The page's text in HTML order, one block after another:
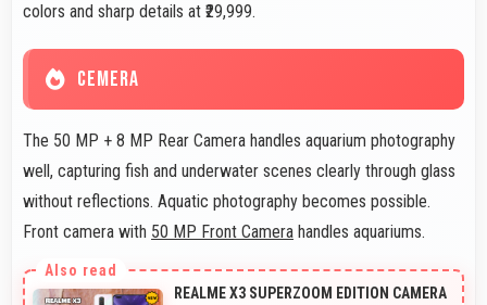
colors and sharp details at ₹29,999.
CEMERA
The 50 MP + 8 MP Rear Camera handles aquarium photography
well, capturing fish and underwater scenes clearly through glass
without reflections. Aquatic photography becomes possible.
Front camera with 50 MP Front Camera handles aquariums.
REALME X3 SUPERZOOM EDITION CAMERA